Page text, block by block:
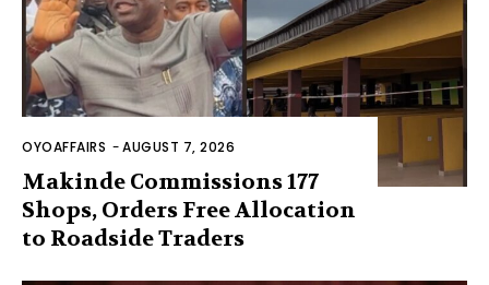
OYOAFFAIRS -AUGUST 7, 2026
Makinde Commissions 177
Shops, Orders Free Allocation
to Roadside Traders